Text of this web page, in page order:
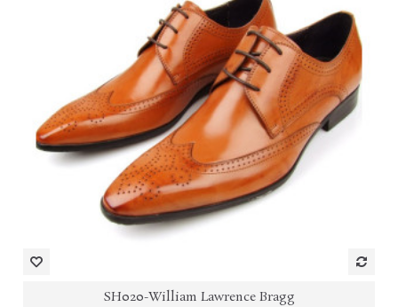
SH020-William Lawrence Bragg